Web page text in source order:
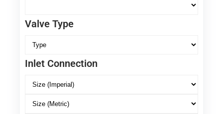
Valve Type
Inlet Connection